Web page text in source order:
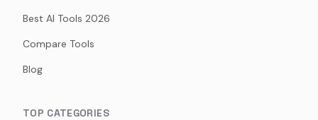
Best AI Tools 2026
Compare Tools
Blog
TOP CATEGORIES